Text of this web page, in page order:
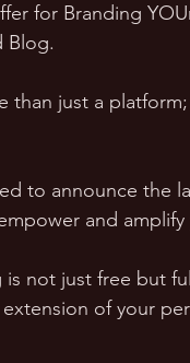
for Branding
Blog.
than just a
to announce the
and
is not just free but
of your